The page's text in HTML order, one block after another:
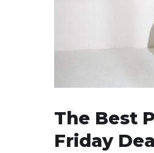
The Best
Friday